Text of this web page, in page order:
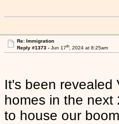
Re: Immigration
Reply #1373 - Jun 17th, 2024 at 8:25am
It's been revealed
homes in the next
to house our